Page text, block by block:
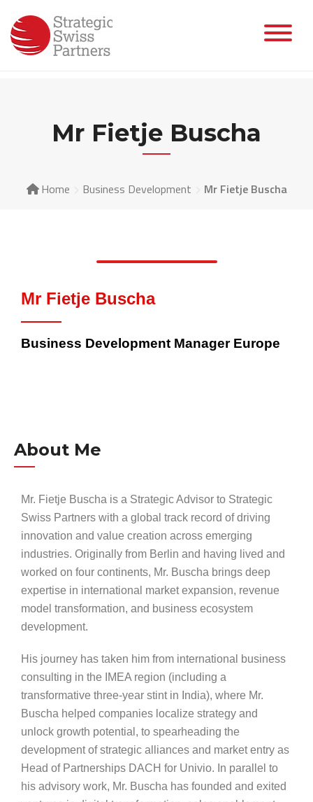
Mr Fietje Buscha
Home Business Development Mr Fietje Buscha
Mr Fietje Buscha
Business Development Manager Europe
About Me
Mr. Fietje Buscha is a Strategic Advisor to Strategic
Swiss Partners with a global track record of driving
innovation and value creation across emerging
industries. Originally from Berlin and having lived and
worked on four continents, Mr. Buscha brings deep
expertise in international market expansion, revenue
model transformation, and business ecosystem
development.
His journey has taken him from international business
consulting in the IMEA region (including a
transformative three-year stint in India), where Mr.
Buscha helped companies localize strategy and
unlock growth potential, to spearheading the
development of strategic alliances and market entry as
Head of Partnerships DACH for Univio. In parallel to
his advisory work, Mr. Buscha has founded and exited